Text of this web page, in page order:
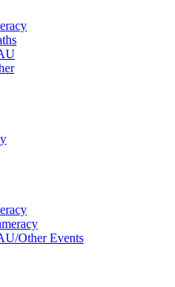
Other Events